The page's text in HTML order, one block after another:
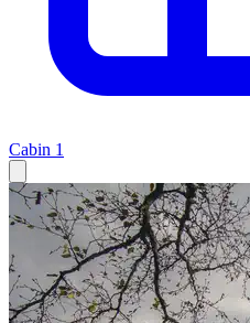
Cabin 1